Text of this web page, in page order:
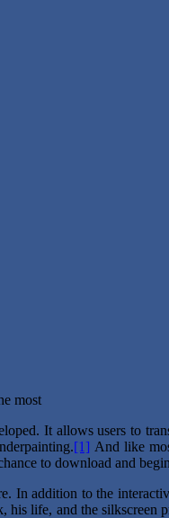
most
It allows users to
[1] And like
to download and
In addition to the
life, and the silkscreen